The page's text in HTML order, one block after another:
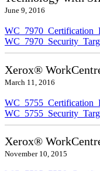
June 9, 2016
Xerox®
March 11, 2016
Xerox®
November 10, 2015